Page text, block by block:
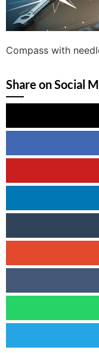
Compass with
Share on Social